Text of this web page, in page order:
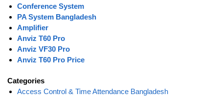
Conference System
PA System Bangladesh
Amplifier
Anviz T60 Pro
Anviz VF30 Pro
Anviz T60 Pro Price
Categories
Access Control & Time Attendance Bangladesh